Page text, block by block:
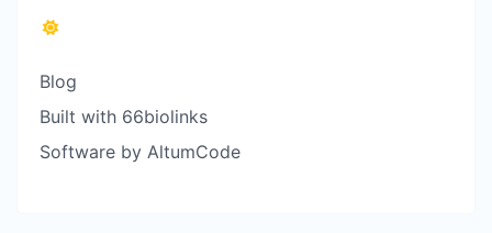
Blog
Built with 66biolinks
Software by AltumCode